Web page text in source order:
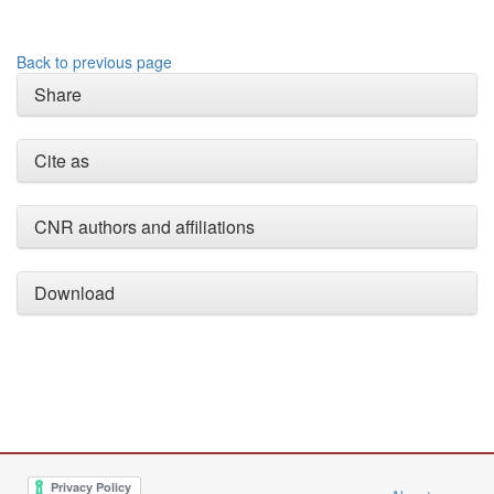
Back to previous page
Share
Cite as
CNR authors and affiliations
Download